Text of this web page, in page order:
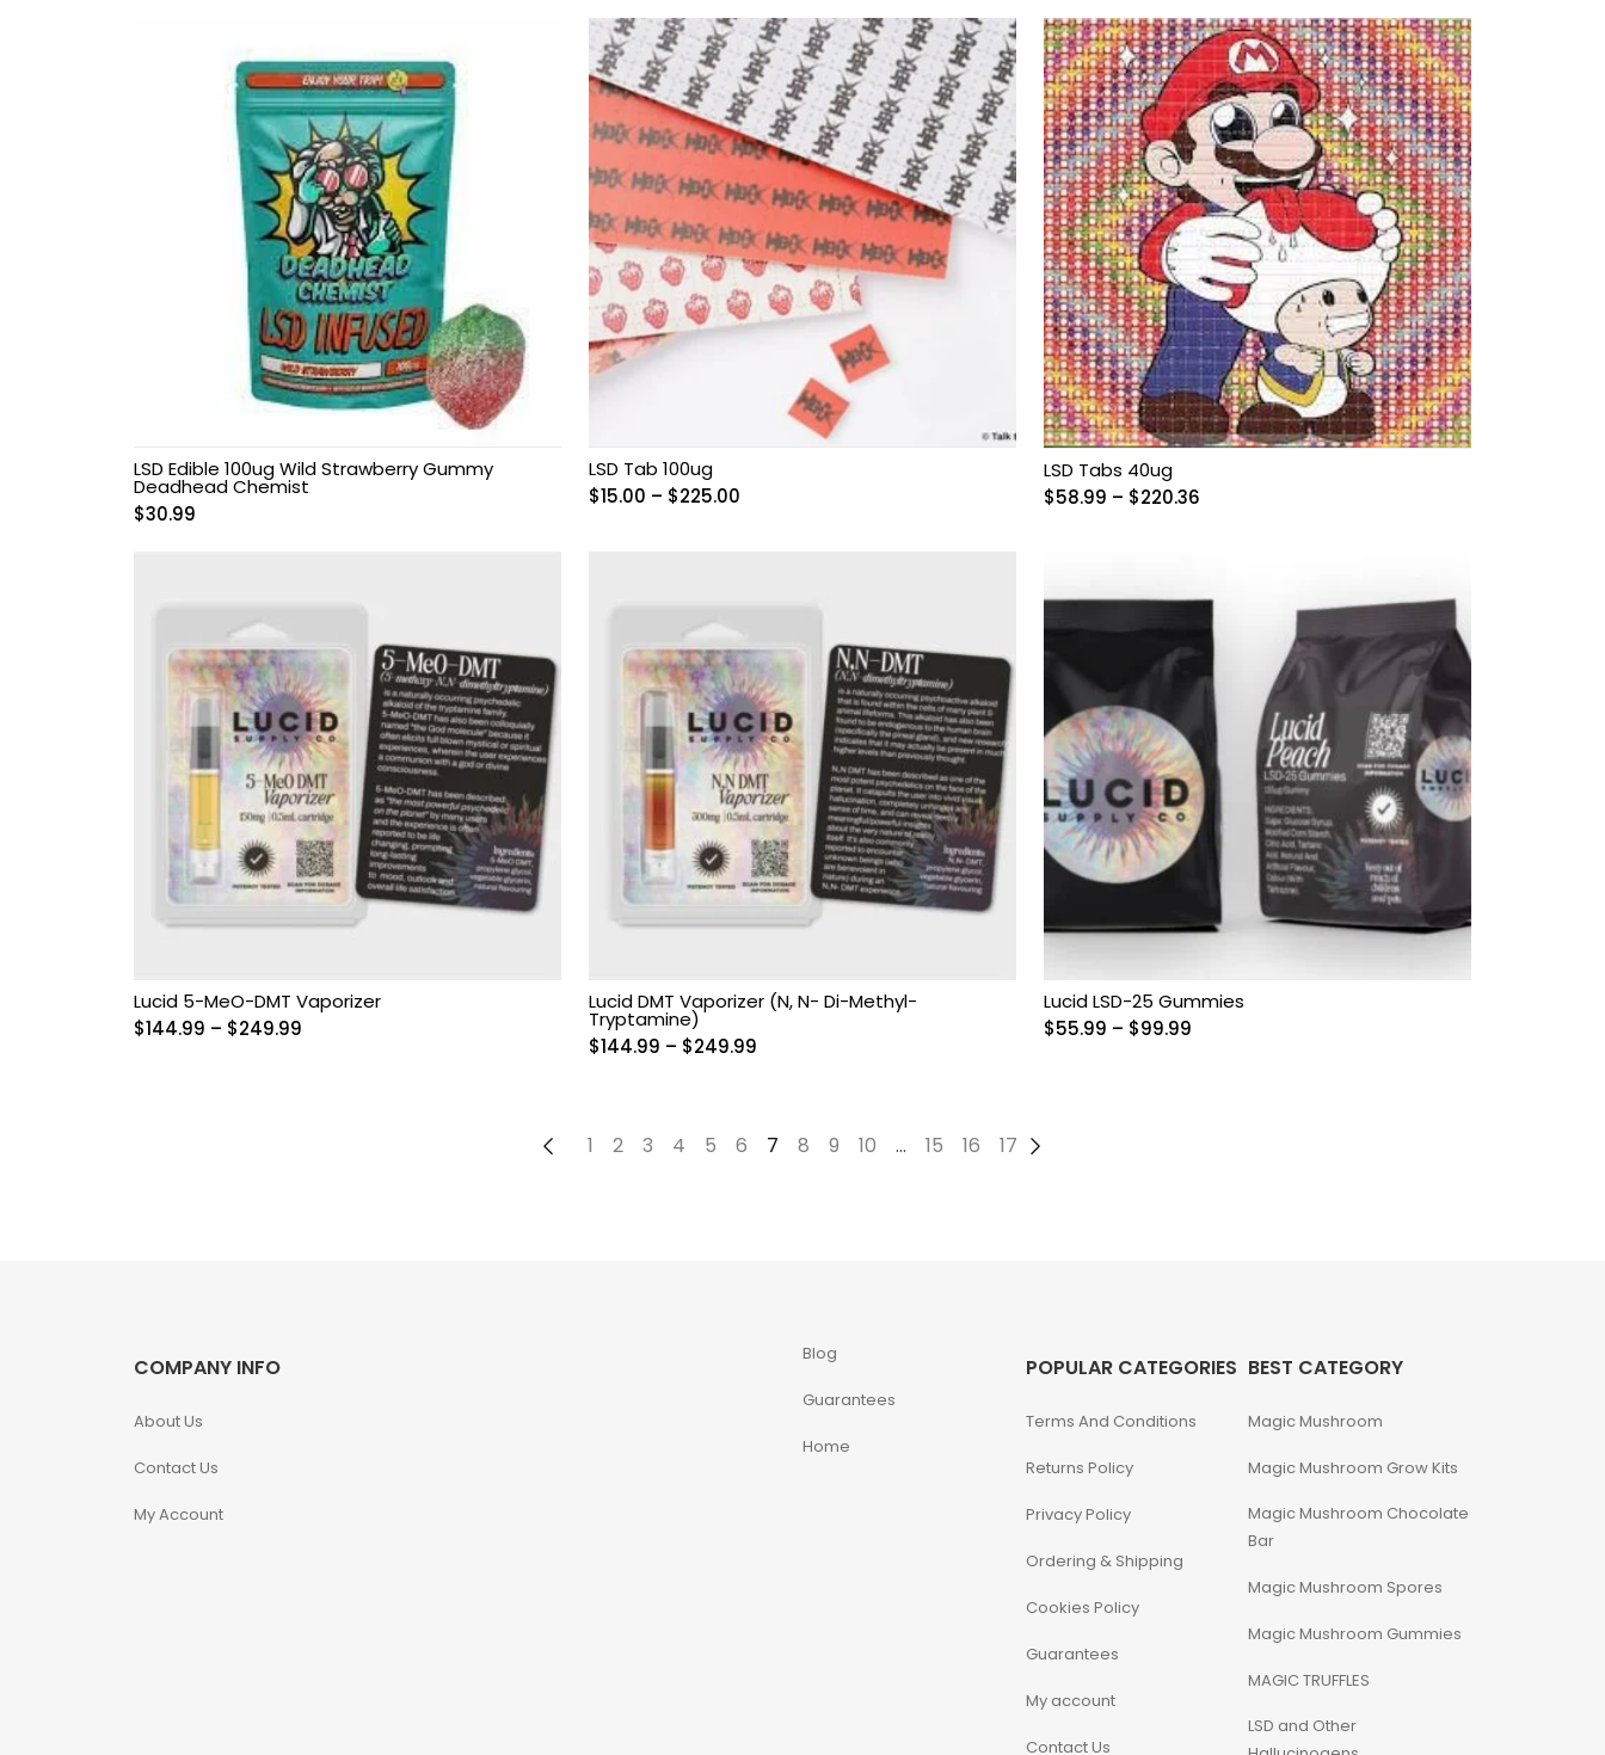
$100.00
through
$560.00
LSD Edible 100ug Wild Strawberry Gummy
Deadhead Chemist
$30.99
LSD Tab 100ug
$15.00 – $225.00Price
LSD Tabs 40ug
$58.99 – $220.36Price
$220.36
Lucid 5-MeO-DMT Vaporizer
$144.99 – $249.99
Lucid DMT Vaporizer (N, N- Di-Methyl-
Tryptamine)
$144.99 – $249.99Price
$249.99
Lucid LSD-25 Gummies
$55.99 – $99.99Price
← 1 2 3 4 5 6 7 8 9 10 … 15 16 17 →
COMPANY INFO
About Us
Contact Us
My Account
Blog
Guarantees
Home
POPULAR CATEGORIES
Terms And Conditions
Returns Policy
Privacy Policy
Ordering & Shipping
Cookies Policy
Guarantees
My account
Contact Us
BEST CATEGORY
Magic Mushroom
Magic Mushroom Grow Kits
Magic Mushroom Chocolate
Bar
Magic Mushroom Spores
Magic Mushroom Gummies
MAGIC TRUFFLES
LSD and Other